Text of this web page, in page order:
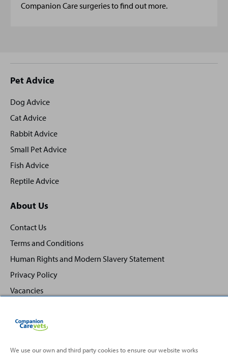
Companion Care surgeries to find out more.
Site
footer
Pet Advice
Dog Advice
Cat Advice
Rabbit Advice
Small Pet Advice
Fish Advice
Reptile Advice
About Us
Contact Us
Terms and Conditions
Human Rights and Modern Slavery Statement
Privacy Policy
Vacancies
We use our own and third party cookies to ensure our website works